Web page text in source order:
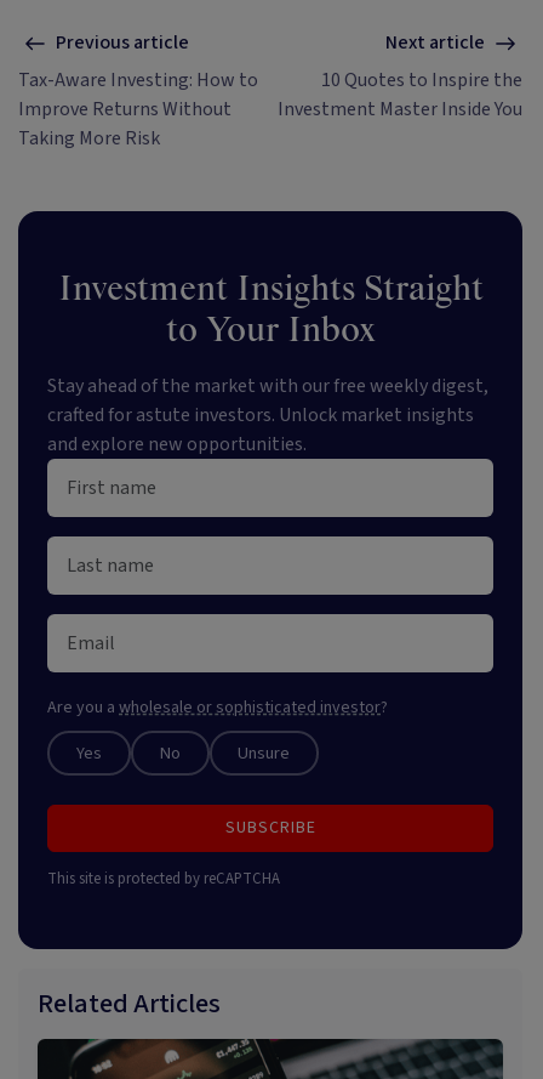
Previous article
Tax-Aware Investing: How to
Improve Returns Without
Taking More Risk
Next article
10 Quotes to Inspire the
Investment Master Inside You
Investment Insights Straight
to Your Inbox
Stay ahead of the market with our free weekly digest,
crafted for astute investors. Unlock market insights
and explore new opportunities.
Are you a wholesale or sophisticated investor?
Yes No Unsure
SUBSCRIBE
This site is protected by reCAPTCHA
Related Articles